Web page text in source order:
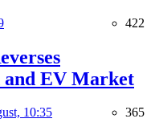
422
and EV Market
10:35 365